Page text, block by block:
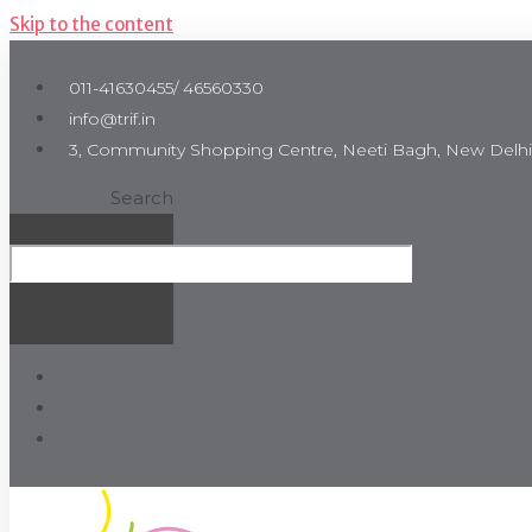
Skip to the content
011-41630455/ 46560330
info@trif.in
3, Community Shopping Centre, Neeti Bagh, New Delhi
Search